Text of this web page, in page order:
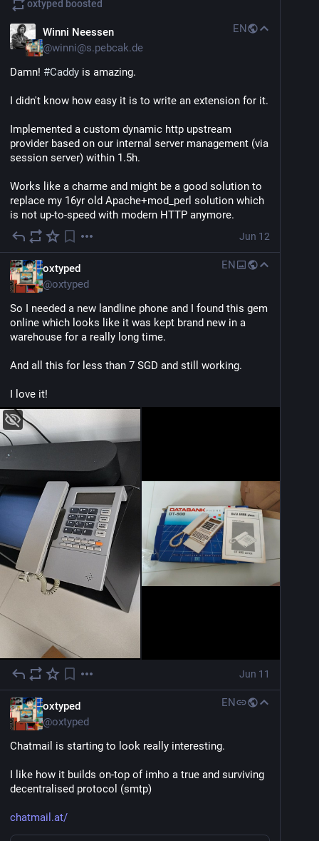
There's so much to like about it. Like the quick
dopamine hits of seeing results.
But yet at the same time, its absolutely terrifying
because when we want to start coding by hand again,
our brain has a bigger climb to get started.
We now have to fight ourselves knowing that there's a
faster dopamine injection method and then our task
initiation dysfunction.
I do not like this.
oxtyped boosted
Winni Neessen
@winni@s.pebcak.de
EN
Damn! #Caddy is amazing.
Implemented a custom dynamic http upstream
provider based on our internal server management (via
session server) within 1.5h.
Works like a charme and might be a good solution to
replace my 16yr old Apache+mod_perl solution which
is not up-to-speed with modern HTTP anymore.
Jun 12
oxtyped
@oxtyped
EN
So I needed a new landline phone and I found this gem
online which looks like it was kept brand new in a
warehouse for a really long time.
And all this for less than 7 SGD and still working.
I love it!
Jun 11
oxtyped
@oxtyped
EN
Chatmail is starting to look really interesting.
I like how it builds on-top of imho a true and surviving
decentralised protocol (smtp)
chatmail.at/